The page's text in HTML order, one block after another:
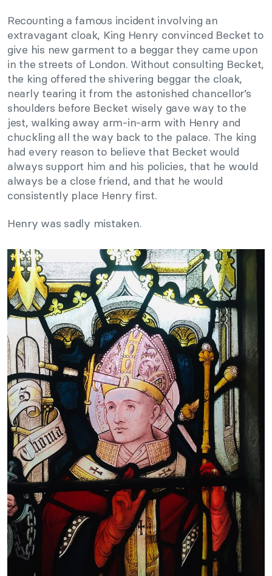
Recounting a famous incident involving an
extravagant cloak, King Henry convinced Becket to
give his new garment to a beggar they came upon
in the streets of London. Without consulting Becket,
the king offered the shivering beggar the cloak,
nearly tearing it from the astonished chancellor’s
shoulders before Becket wisely gave way to the
jest, walking away arm-in-arm with Henry and
chuckling all the way back to the palace. The king
had every reason to believe that Becket would
always support him and his policies, that he would
always be a close friend, and that he would
consistently place Henry first.
Henry was sadly mistaken.